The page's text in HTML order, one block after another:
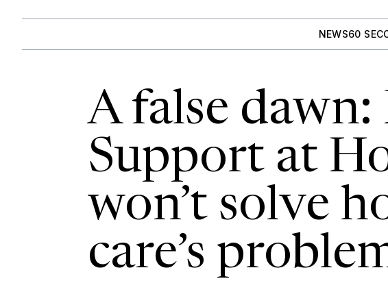
NEWS60
A false dawn:
Support at
won’t solve
care’s